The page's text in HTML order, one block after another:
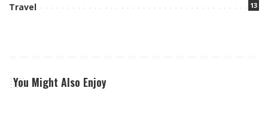
Travel 13
You Might Also Enjoy